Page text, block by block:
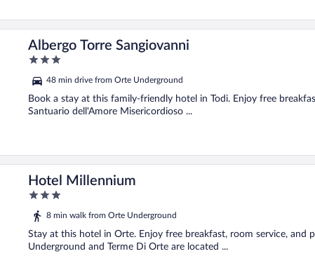
Albergo Torre Sangiovanni
3
of
5
48 min drive from Orte Underground
Book a stay at this family-friendly hotel in Todi. Enjoy free
Santuario dell'Amore Misericordioso ...
Hotel Millennium
3
out
of
5
8 min walk from Orte Underground
Stay at this hotel in Orte. Enjoy free breakfast, room service, and
Underground and Terme Di Orte are located ...